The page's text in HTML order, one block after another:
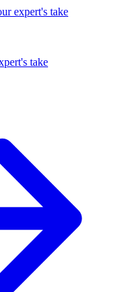
expert's take
take